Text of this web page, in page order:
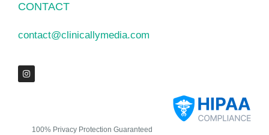
CONTACT
contact@clinicallymedia.com
100% Privacy Protection Guaranteed